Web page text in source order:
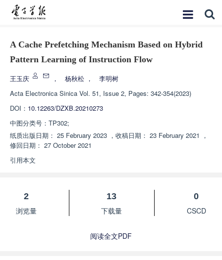
A Cache Prefetching Mechanism Based on Hybrid
Pattern Learning of Instruction Flow
王玉庆 ， 杨秋松 ，
李明树
Acta Electronica Sinica Vol. 51, Issue 2, Pages: 342-354(2023)
DOI： 10.12263/DZXB.20210273
中图分类号： TP302;
纸质出版日期： 25 February 2023 ， 收稿日期： 23 February 2021 ，
修回日期： 27 October 2021
引用本文
2
浏览量
13
下载量
0
CSCD
阅读全文PDF